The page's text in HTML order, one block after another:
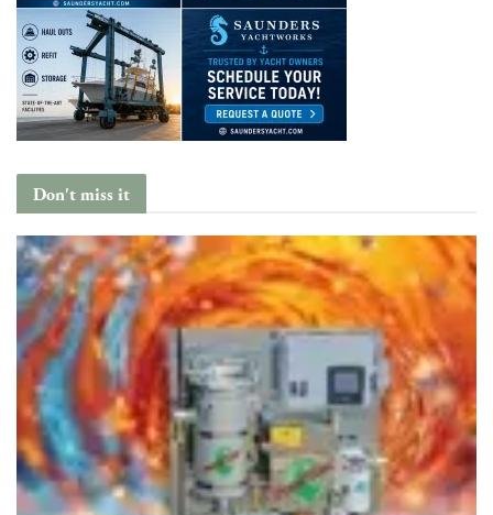
Don't miss it